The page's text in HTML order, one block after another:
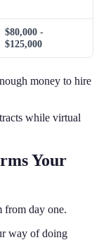
$80,000 -
$125,000
money to hire
while virtual
Your
from day one.
way of doing